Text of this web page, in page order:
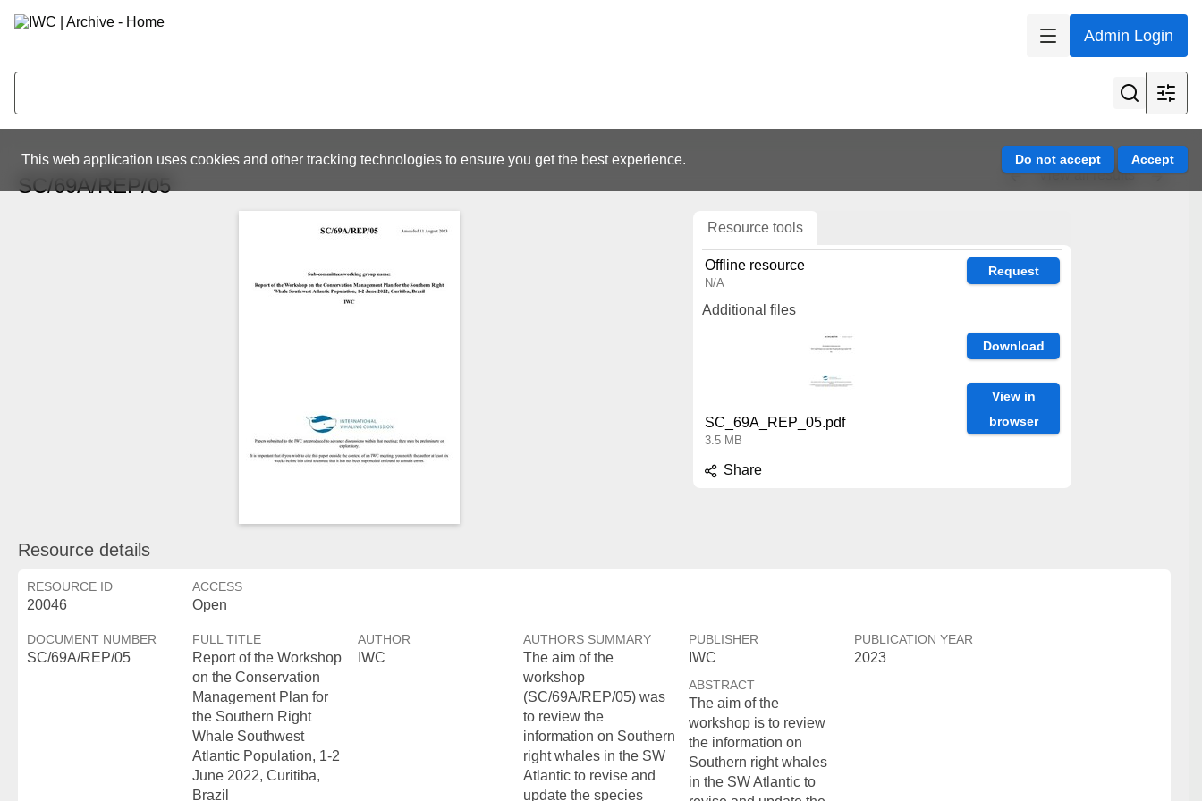
Admin Login
This web application uses cookies and other tracking technologies to ensure you get the best experience.
View all results
SC/69A/REP/05
Resource tools
Offline resource
N/A
Request
Additional files
SC_69A_REP_05.pdf
3.5 MB
Download
View in
browser
Share
Resource details
RESOURCE ID
20046
ACCESS
Open
DOCUMENT NUMBER
SC/69A/REP/05
FULL TITLE
Report of the Workshop
on the Conservation
Management Plan for
the Southern Right
Whale Southwest
Atlantic Population, 1-2
June 2022, Curitiba,
Brazil
AUTHOR
IWC
AUTHORS SUMMARY
The aim of the
workshop
(SC/69A/REP/05) was
to review the
information on Southern
right whales in the SW
Atlantic to revise and
update the species
PUBLISHER
IWC
PUBLICATION YEAR
2023
ABSTRACT
The aim of the
workshop is to review
the information on
Southern right whales
in the SW Atlantic to